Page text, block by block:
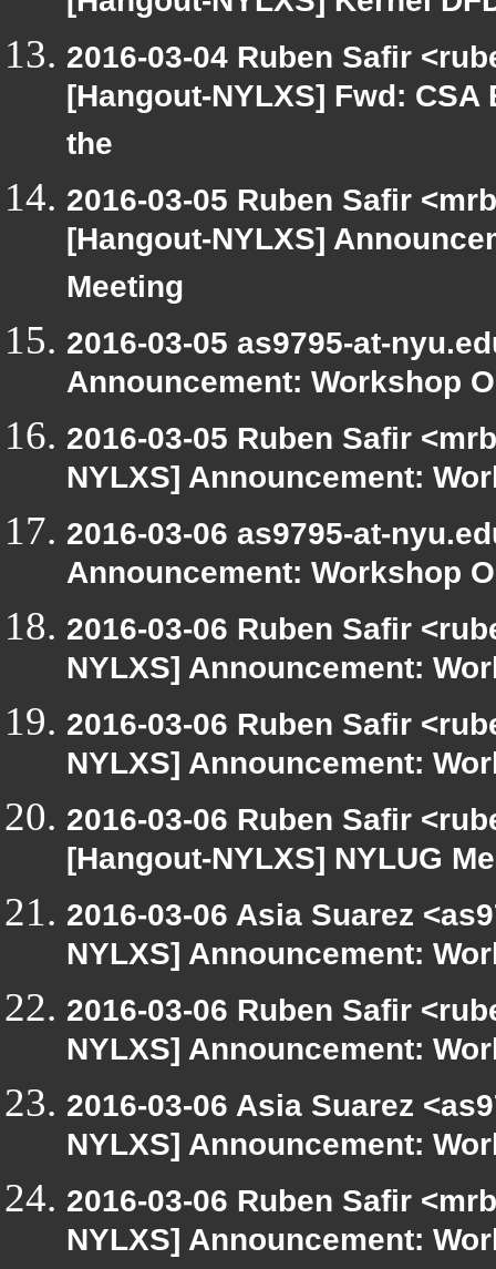
2016-03-04 Ruben Safir
[Hangout-NYLXS] Fwd:
the
2016-03-05 Ruben Safir
[Hangout-NYLXS]
Meeting
2016-03-05 as9795-at-
Announcement: Workshop
2016-03-05 Ruben Safir
NYLXS] Announcement:
2016-03-06 as9795-at-
Announcement: Workshop
2016-03-06 Ruben Safir
NYLXS] Announcement:
2016-03-06 Ruben Safir
NYLXS] Announcement:
2016-03-06 Ruben Safir
[Hangout-NYLXS] NYLUG
2016-03-06 Asia Suarez
NYLXS] Announcement:
2016-03-06 Ruben Safir
NYLXS] Announcement:
2016-03-06 Asia Suarez
NYLXS] Announcement:
2016-03-06 Ruben Safir
NYLXS] Announcement: